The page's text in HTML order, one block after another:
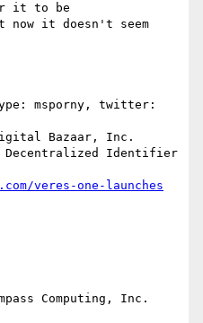
it to be
it doesn't seem
msporny, twitter:
Bazaar, Inc.
Decentralized Identifier
veres-one-launches
Computing, Inc.